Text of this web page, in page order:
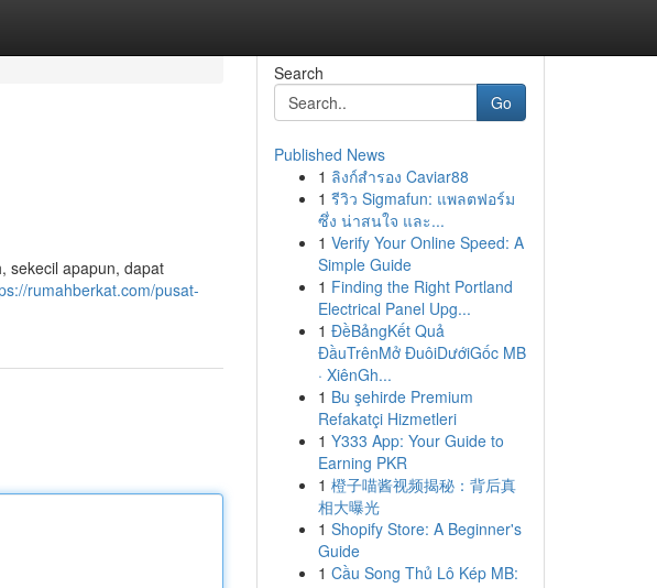
sekecil apapun, dapat
rumahberkat.com/pusat-
Search
Go
Published News
1 ลิงก์สำรอง Caviar88
1 รีวิว Sigmafun: แพลตฟอร์ม
ซึ่ง น่าสนใจ และ...
1 Verify Your Online Speed: A
Simple Guide
1 Finding the Right Portland
Electrical Panel Upg...
1 ĐềBảngKết Quả
ĐầuTrênMở ĐuôiDướiGốc MB
· XiênGh...
1 Bu şehirde Premium
Refakatçi Hizmetleri
1 Y333 App: Your Guide to
Earning PKR
1 橙子喵酱视频揭秘：背后真
相大曝光
1 Shopify Store: A Beginner's
Guide
1 Cầu Song Thủ Lô Kép MB: